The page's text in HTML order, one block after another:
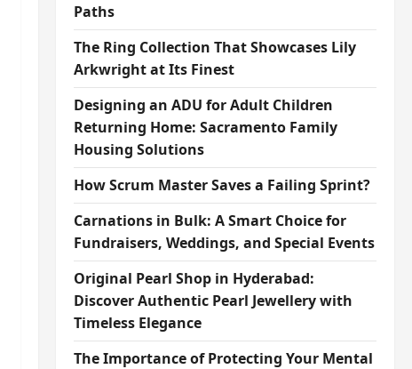
Paths
The Ring Collection That Showcases Lily
Arkwright at Its Finest
Designing an ADU for Adult Children
Returning Home: Sacramento Family
Housing Solutions
How Scrum Master Saves a Failing Sprint?
Carnations in Bulk: A Smart Choice for
Fundraisers, Weddings, and Special Events
Original Pearl Shop in Hyderabad:
Discover Authentic Pearl Jewellery with
Timeless Elegance
The Importance of Protecting Your Mental